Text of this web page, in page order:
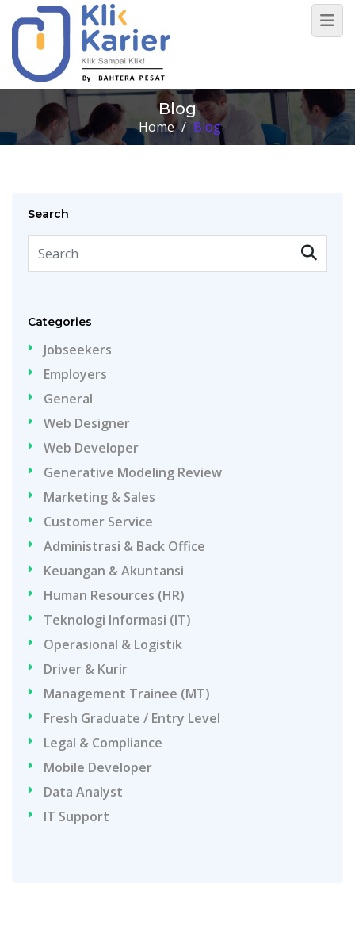
Blog
Home / Blog
Search
Categories
Jobseekers
Employers
General
Web Designer
Web Developer
Generative Modeling Review
Marketing & Sales
Customer Service
Administrasi & Back Office
Keuangan & Akuntansi
Human Resources (HR)
Teknologi Informasi (IT)
Operasional & Logistik
Driver & Kurir
Management Trainee (MT)
Fresh Graduate / Entry Level
Legal & Compliance
Mobile Developer
Data Analyst
IT Support